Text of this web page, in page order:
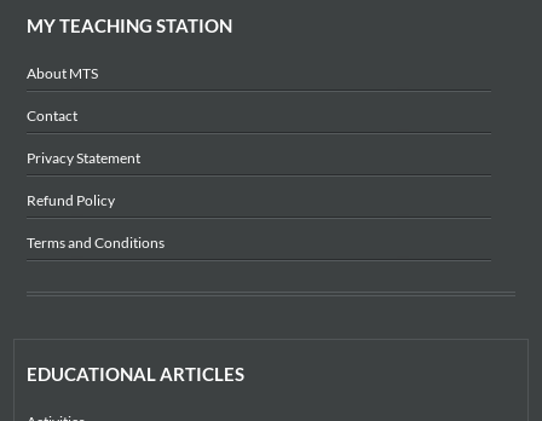
MY TEACHING STATION
About MTS
Contact
Privacy Statement
Refund Policy
Terms and Conditions
EDUCATIONAL ARTICLES